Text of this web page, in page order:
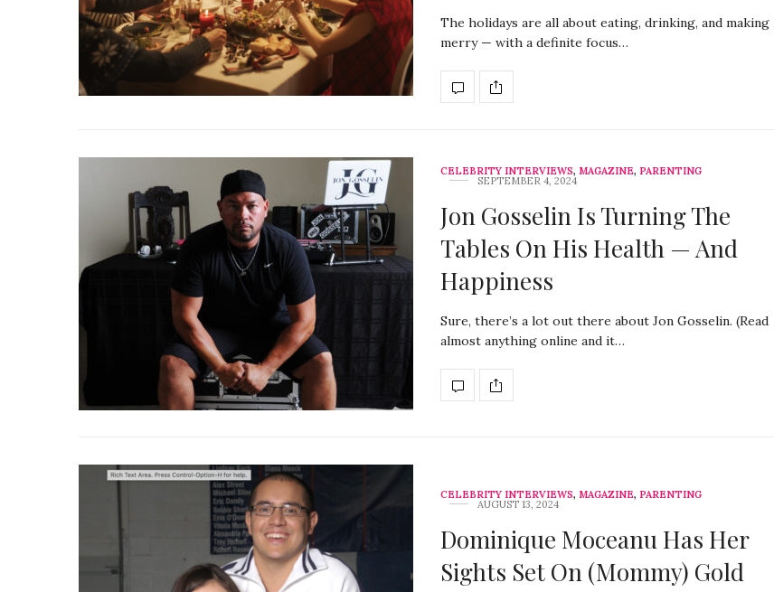
The holidays are all about eating, drinking, and making
merry — with a definite focus…
CELEBRITY INTERVIEWS, MAGAZINE, PARENTING
SEPTEMBER 4, 2024
Jon Gosselin Is Turning The
Tables On His Health — And
Happiness
Sure, there’s a lot out there about Jon Gosselin. (Read
almost anything online and it…
CELEBRITY INTERVIEWS, MAGAZINE, PARENTING
AUGUST 13, 2024
Dominique Moceanu Has Her
Sights Set On (Mommy) Gold